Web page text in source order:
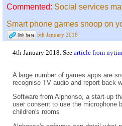
Commented: Social services
Smart phone games snoop on
5th January 2018
4th January 2018. See article from
A large number of games apps are
recognise TV audio and report back
Software from Alphonso, a start-up
user consent to use the microphone
children's rooms